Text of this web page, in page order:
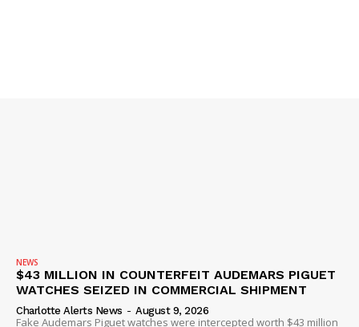
NEWS
$43 MILLION IN COUNTERFEIT AUDEMARS PIGUET
WATCHES SEIZED IN COMMERCIAL SHIPMENT
Charlotte Alerts News - August 9, 2026
Fake Audemars Piguet watches were intercepted worth $43 million